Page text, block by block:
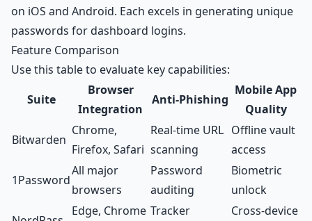
on iOS and Android. Each excels in generating unique
passwords for dashboard logins.
Feature Comparison
Use this table to evaluate key capabilities:
Suite
Browser
Integration
Anti-Phishing
Mobile App
Quality
Bitwarden
Chrome,
Firefox, Safari
Real-time URL
scanning
Offline vault
access
1Password
All major
browsers
Password
auditing
Biometric
unlock
Edge, Chrome Tracker
Cross-device